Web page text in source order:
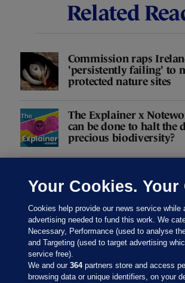
Related
Commission raps
'persistently failing' to
protected nature sites
The Explainer x
can be done to halt the
precious biodiversity?
accelerating - and we're
chance to halt it
Taking stock of our natural capital
It is estimated that more than half
Your Cookies. Your
Cookies help provide our news service while
advertising needed to fund this work. We
Necessary, Performance (used to analyse
and Targeting (used to target advertising
service free).
We and our364partners store and access
browsing data or unique identifiers, on your